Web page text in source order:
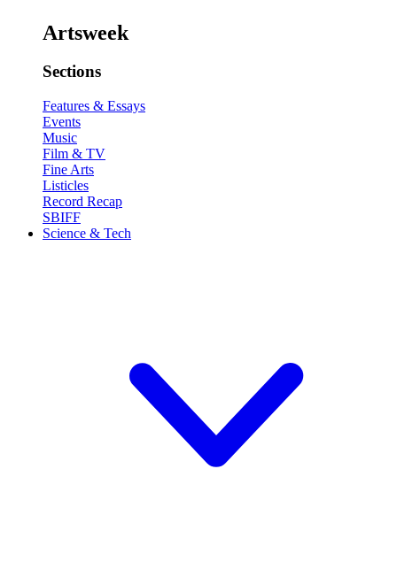
Artsweek
Sections
Features & Essays
Events
Music
Film & TV
Fine Arts
Listicles
Record Recap
SBIFF
Science & Tech